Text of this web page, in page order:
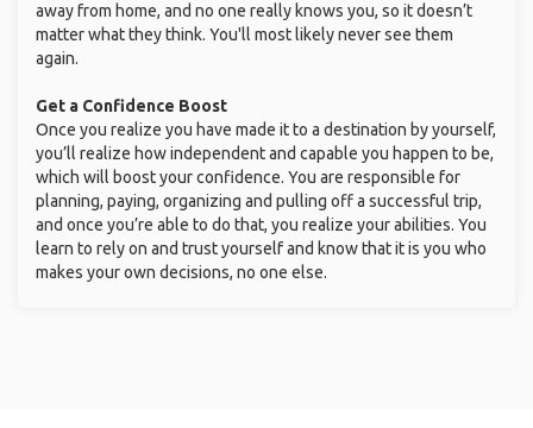
away from home, and no one really knows you, so it doesn’t
matter what they think. You'll most likely never see them
again.
Get a Confidence Boost
Once you realize you have made it to a destination by yourself,
you’ll realize how independent and capable you happen to be,
which will boost your confidence. You are responsible for
planning, paying, organizing and pulling off a successful trip,
and once you’re able to do that, you realize your abilities. You
learn to rely on and trust yourself and know that it is you who
makes your own decisions, no one else.